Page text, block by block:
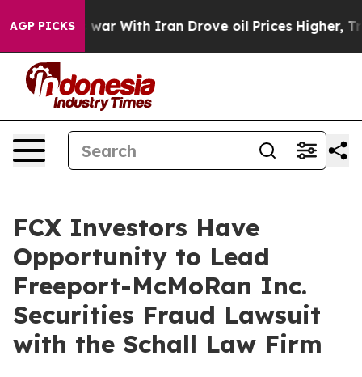
AGP PICKSAs war With Iran Drove oil Prices Higher,
FCX Investors Have
Opportunity to Lead
Freeport-McMoRan Inc.
Securities Fraud Lawsuit
with the Schall Law Firm